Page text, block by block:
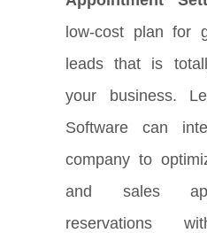
low-cost plan for
leads that is
your business.
Software can
company to
and sales
reservations